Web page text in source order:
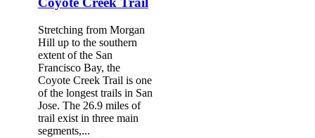
Stretching from Morgan
Hill up to the southern
extent of the San
Francisco Bay, the
Coyote Creek Trail is one
of the longest trails in San
Jose. The 26.9 miles of
trail exist in three main
segments,...